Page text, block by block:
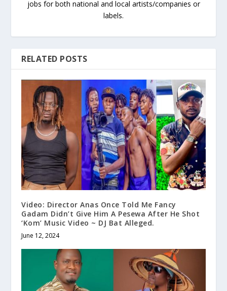
jobs for both national and local artists/companies or
labels.
RELATED POSTS
Video: Director Anas Once Told Me Fancy
Gadam Didn’t Give Him A Pesewa After He Shot
‘Kom’ Music Video ~ DJ Bat Alleged.
June 12, 2024